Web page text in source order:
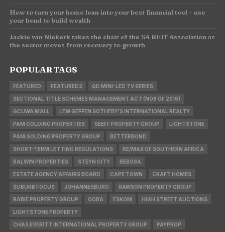
How to turn your home loan into your best financial tool – use
your bond to build wealth
Jackie van Niekerk takes the chair of the SA REIT Association as
the sector moves from recovery to growth
POPULAR TAGS
FEATURED FEATURED2 QD MINI-LED TV SERIES
SECTIONAL TITLE SCHEMES MANAGEMENT ACT (NO8 OF 2016)
GCUWA MALL LEW GEFFEN SOTHEBY'S INTERNATIONAL REALTY
PAM GOLDING PROPERTIES SEEFF PROPERTY GROUP LIGHTSTONE
PAM GOLDING PROPERTY GROUP BETTERBOND
SHORT-TERM LETTING REGULATIONS RE/MAX OF SOUTHERN AFRICA
BALWIN PROPERTIES STEYN CITY REBOSA
ESTATE AGENCY AFFAIRS BOARD CAPE TOWN CRAFT HOMES
SUBURB FOCUS JOHANNESBURG RAWSON PROPERTY GROUP
RABIE PROPERTY GROUP OOBA ESKOM HIGH STREET AUCTIONS
LIGHTSTONE PROPERTY
CHAS EVERITT INTERNATIONAL PROPERTY GROUP PAYPROP